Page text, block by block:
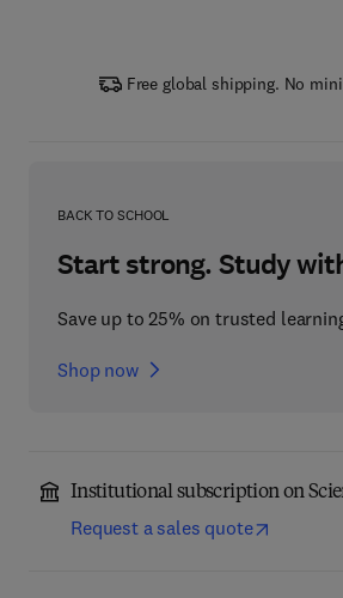
Free global shipping. No
BACK TO SCHOOL
Start strong. Study
Save up to 25% on trusted
Shop now
Institutional subscription on
Request a sales quote